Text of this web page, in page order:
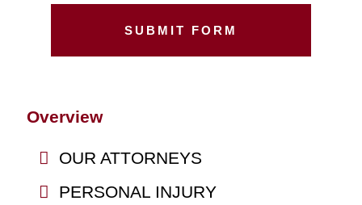
Overview
OUR ATTORNEYS
PERSONAL INJURY